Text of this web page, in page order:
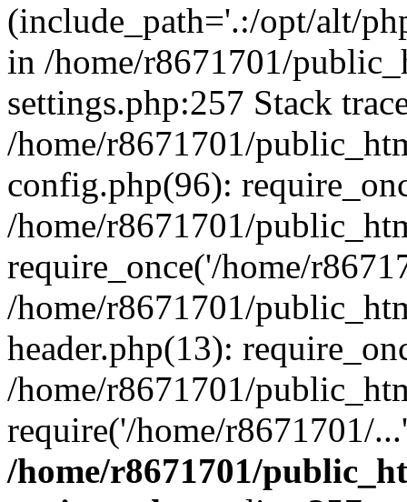
(include_path='.:/opt/alt/
in /home/r8671701/
settings.php:257 Stack
/home/r8671701/
config.php(96):
/home/r8671701/
require_once('/home/
/home/r8671701/
header.php(13):
/home/r8671701/
require('/home/r8671701/
/home/r8671701/